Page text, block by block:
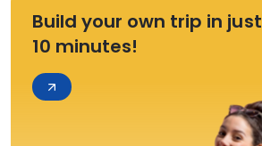
Build your own trip in just
10 minutes!